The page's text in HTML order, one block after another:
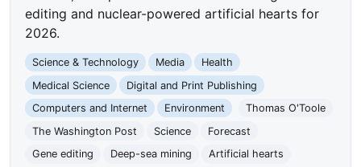
editing and nuclear-powered artificial hearts for
2026.
Science & Technology Media
Health
Medical Science
Digital and Print Publishing
Computers and Internet
Environment
Thomas O'Toole
The Washington Post
Science
Forecast
Gene editing
Deep-sea mining Artificial hearts